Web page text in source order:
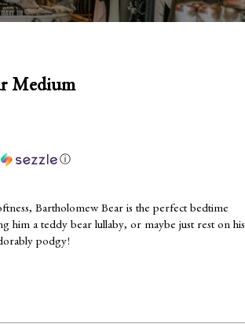
Medium
ⓘ
Bartholomew Bear is the perfect bedtime
him a teddy bear lullaby, or maybe just rest on his
podgy!